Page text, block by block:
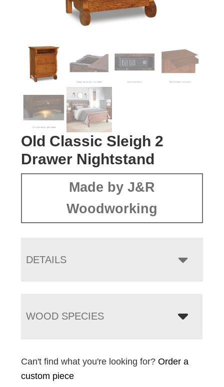
Old Classic Sleigh 2
Drawer Nightstand
Made by J&R
Woodworking
DETAILS
WOOD SPECIES
Can't find what you're looking for?Order a
custom piece